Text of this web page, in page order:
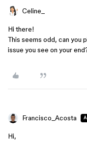
Celine_
Hi there!
This seems odd, can you
issue you see on your
Francisco_Acosta
Hi,